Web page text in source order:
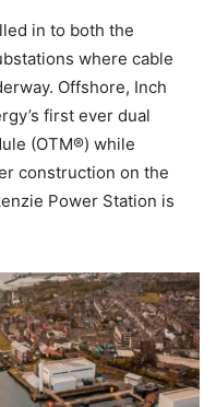
in to both the
where cable
Offshore, Inch
first ever dual
(OTM®) while
construction on the
Power Station is